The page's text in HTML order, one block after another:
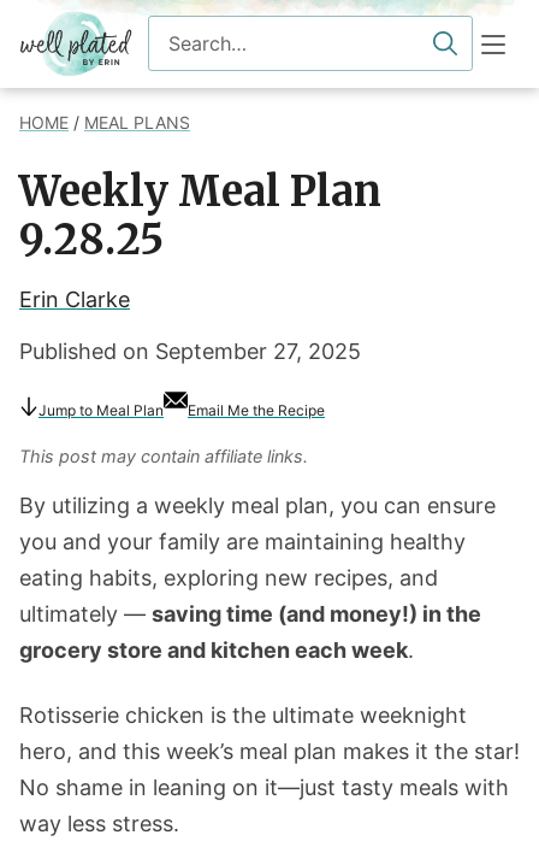
content
Search
for
HOME / MEAL PLANS
Weekly Meal Plan
9.28.25
Erin Clarke
Published on September 27, 2025
Jump to Meal Plan Email Me the Recipe
This post may contain affiliate links.
By utilizing a weekly meal plan, you can ensure
you and your family are maintaining healthy
eating habits, exploring new recipes, and
ultimately — saving time (and money!) in the
grocery store and kitchen each week.
Rotisserie chicken is the ultimate weeknight
hero, and this week’s meal plan makes it the star!
No shame in leaning on it—just tasty meals with
way less stress.